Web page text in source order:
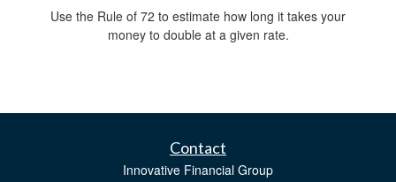
Use the Rule of 72 to estimate how long it takes your
money to double at a given rate.
Contact
Innovative Financial Group